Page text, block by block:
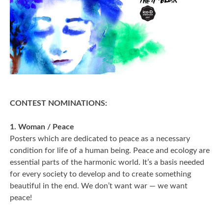
2006
2009
2012
2018
2021
Partners
2024
REIMAGINE MARIUPOL
CONTEST NOMINATIONS:
1. Woman / Peace
Posters which are dedicated to peace as a necessary
condition for life of a human being. Peace and ecology are
essential parts of the harmonic world. It’s a basis needed
for every society to develop and to create something
beautiful in the end. We don’t want war — we want
peace!